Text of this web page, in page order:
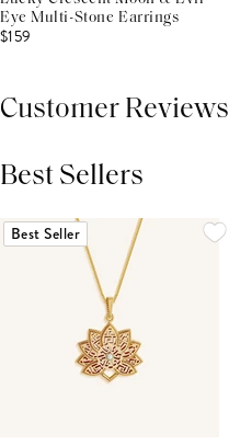
Eye Multi-Stone Earrings
$159
Customer Reviews
Best Sellers
Best Seller